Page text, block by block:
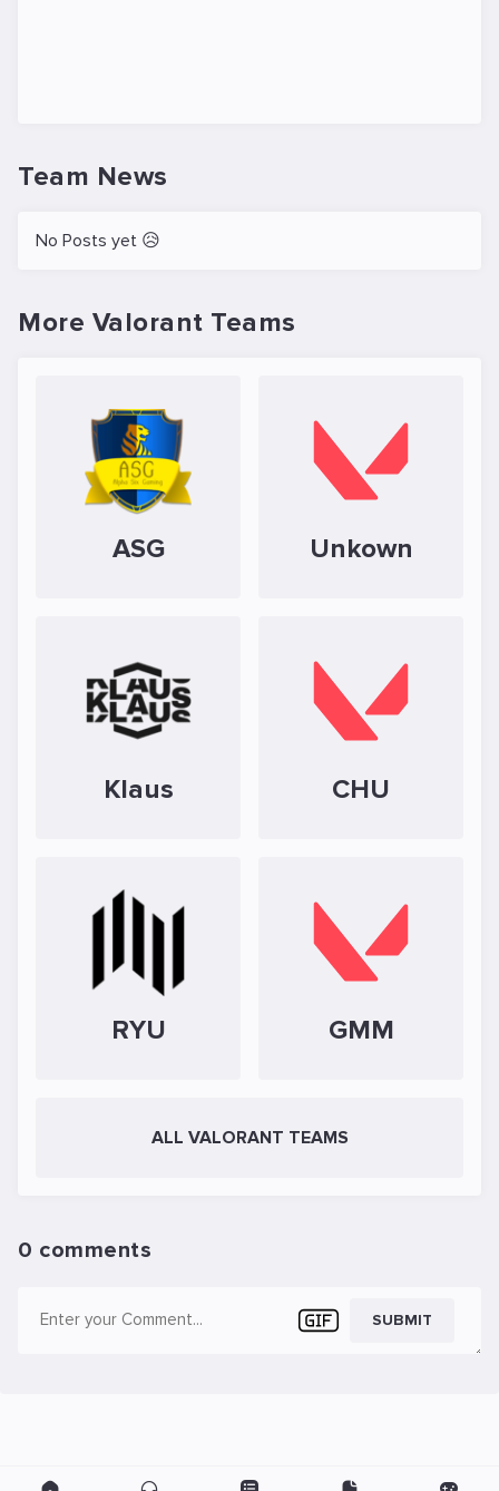
Team News
No Posts yet 😥
More Valorant Teams
ASG Unkown
Klaus CHU
RYU GMM
ALL VALORANT TEAMS
0 comments
SUBMIT